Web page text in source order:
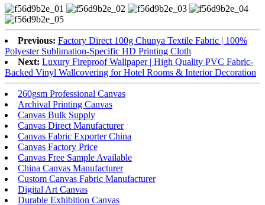
Previous: Factory Direct 100g Chunya Textile Fabric | 100%
Polyester Sublimation-Specific HD Printing Cloth
Next: Luxury Fireproof Wallpaper | High Quality PVC Fabric-
Backed Vinyl Wallcovering for Hotel Rooms & Interior Decoration
260gsm Professional Canvas
Archival Printing Canvas
Canvas Bulk Supply
Canvas Direct Manufacturer
Canvas Fabric Exporter China
Canvas Factory Price
Canvas Free Sample Available
China Canvas Manufacturer
Custom Canvas Fabric Manufacturer
Digital Art Canvas
Durable Exhibition Canvas